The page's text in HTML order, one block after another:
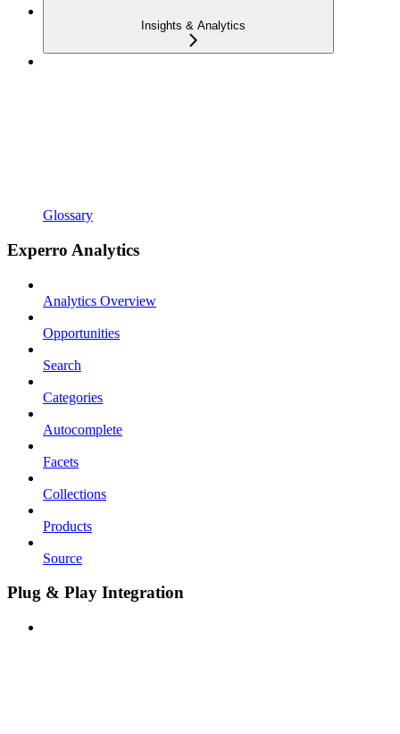
Insights & Analytics
Glossary
Experro Analytics
Analytics Overview
Opportunities
Search
Categories
Autocomplete
Facets
Collections
Products
Source
Plug & Play Integration